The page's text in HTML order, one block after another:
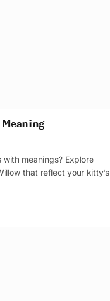
Meaning
meanings? Explore
that reflect your kitty’s